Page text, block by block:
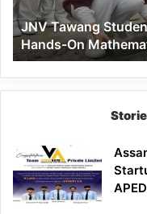
a
Hands-
On
Mathematics
Lesson
JNV Tawang
Hands-On